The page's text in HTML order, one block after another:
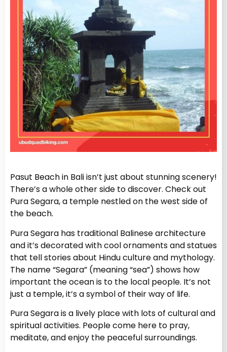
Pasut Beach in Bali isn’t just about stunning scenery!
There’s a whole other side to discover. Check out
Pura Segara, a temple nestled on the west side of
the beach.
Pura Segara has traditional Balinese architecture
and it’s decorated with cool ornaments and statues
that tell stories about Hindu culture and mythology.
The name “Segara” (meaning “sea”) shows how
important the ocean is to the local people. It’s not
just a temple, it’s a symbol of their way of life.
Pura Segara is a lively place with lots of cultural and
spiritual activities. People come here to pray,
meditate, and enjoy the peaceful surroundings.